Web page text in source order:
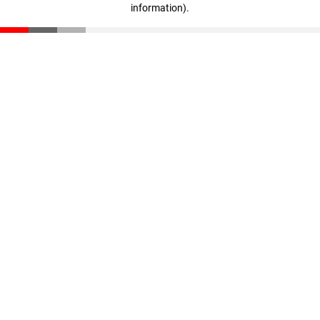
information).